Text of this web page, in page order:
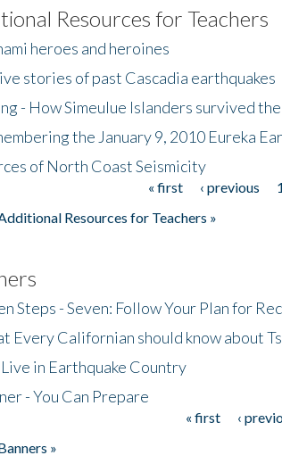
Resources for Teachers
heroes and heroines
stories of past Cascadia earthquakes
- How Simeulue Islanders survived
the January 9, 2010 Eureka
of North Coast Seismicity
« first ‹ previous 1
Resources for Teachers »
Steps - Seven: Follow Your Plan for
Every Californian should know about
in Earthquake Country
- You Can Prepare
« first ‹
»